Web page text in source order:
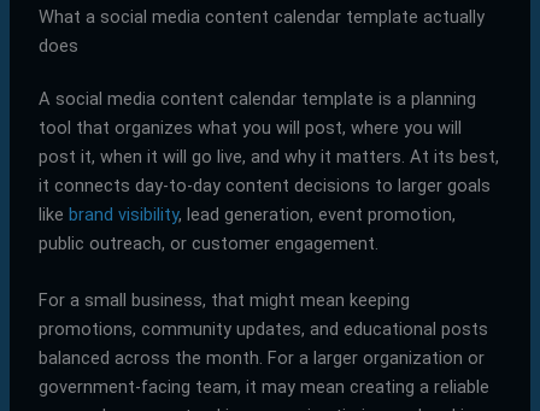
What a social media content calendar template actually
does
A social media content calendar template is a planning
tool that organizes what you will post, where you will
post it, when it will go live, and why it matters. At its best,
it connects day-to-day content decisions to larger goals
like brand visibility, lead generation, event promotion,
public outreach, or customer engagement.
For a small business, that might mean keeping
promotions, community updates, and educational posts
balanced across the month. For a larger organization or
government-facing team, it may mean creating a reliable